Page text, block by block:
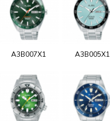
A3B007X1 A3B005X1